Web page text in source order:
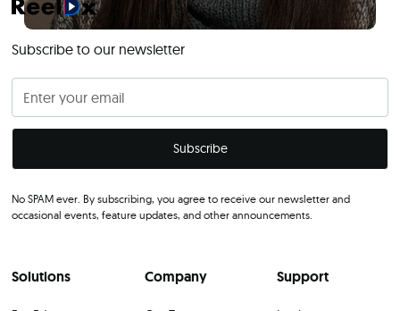
Subscribe to our newsletter
No SPAM ever. By subscribing, you agree to receive our newsletter and
occasional events, feature updates, and other announcements.
Solutions Company Support